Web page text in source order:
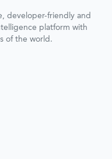
developer-friendly and
platform with
of the world.